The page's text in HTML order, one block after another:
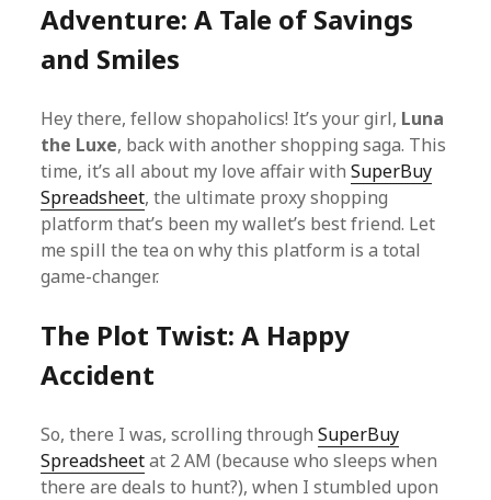
Adventure: A Tale of Savings
and Smiles
Hey there, fellow shopaholics! It’s your girl, Luna
the Luxe, back with another shopping saga. This
time, it’s all about my love affair withSuperBuy
Spreadsheet, the ultimate proxy shopping
platform that’s been my wallet’s best friend. Let
me spill the tea on why this platform is a total
game-changer.
The Plot Twist: A Happy
Accident
So, there I was, scrolling throughSuperBuy
Spreadsheetat 2 AM (because who sleeps when
there are deals to hunt?), when I stumbled upon